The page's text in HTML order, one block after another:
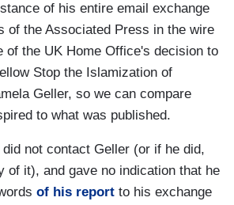
of his entire email exchange
of the Associated Press in the wire
of the UK Home Office's decision to
Stop the Islamization of
Geller, so we can compare
to what was published.
not contact Geller (or if he did,
of it), and gave no indication that he
of his report to his exchange